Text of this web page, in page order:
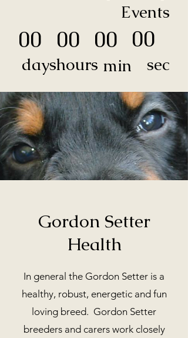
Events
00
days
00
hours
00
min
00
sec
Gordon Setter
Health
In general the Gordon Setter is a
healthy, robust, energetic and fun
loving breed. Gordon Setter
breeders and carers work closely